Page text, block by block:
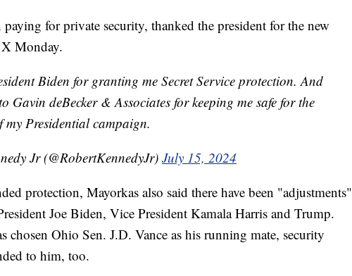
for private security, thanked the president for the new
Monday.
Biden for granting me Secret Service protection. And
Gavin deBecker & Associates for keeping me safe for the
my Presidential campaign.
Jr (@RobertKennedyJr) July 15, 2024
protection, Mayorkas also said there have been "adjustments"
Joe Biden, Vice President Kamala Harris and Trump.
chosen Ohio Sen. J.D. Vance as his running mate, security
to him, too.